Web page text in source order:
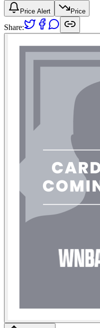
Price Alert Price
Share: